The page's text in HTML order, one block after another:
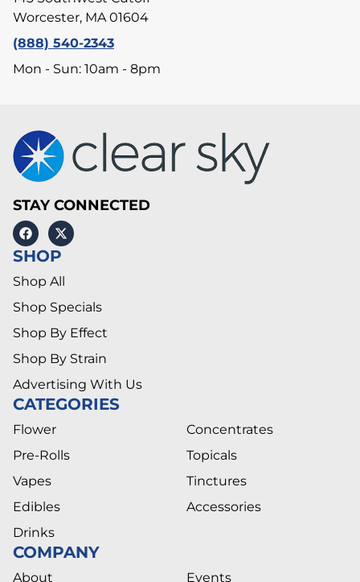
Worcester, MA 01604
(888) 540-2343
Mon - Sun: 10am - 8pm
STAY CONNECTED
SHOP
Shop All
Shop Specials
Shop By Effect
Shop By Strain
Advertising With Us
CATEGORIES
Flower
Pre-Rolls
Vapes
Edibles
Drinks
Concentrates
Topicals
Tinctures
Accessories
COMPANY
About Events